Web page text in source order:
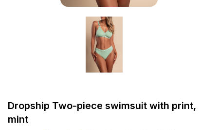
Dropship Two-piece swimsuit with print,
mint